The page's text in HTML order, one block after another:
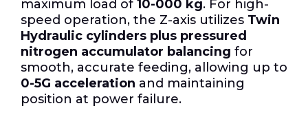
maximum load of 10-000 kg. For high-
speed operation, the Z-axis utilizes Twin
Hydraulic cylinders plus pressured
nitrogen accumulator balancing for
smooth, accurate feeding, allowing up to
0-5G acceleration and maintaining
position at power failure.